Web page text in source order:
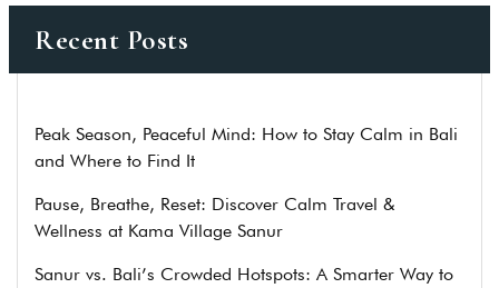
Recent Posts
Peak Season, Peaceful Mind: How to Stay Calm in Bali
and Where to Find It
Pause, Breathe, Reset: Discover Calm Travel &
Wellness at Kama Village Sanur
Sanur vs. Bali’s Crowded Hotspots: A Smarter Way to